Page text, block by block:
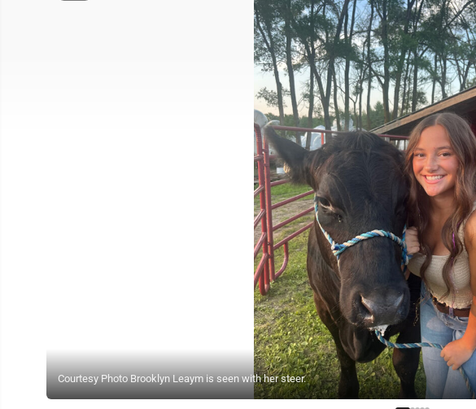
Courtesy Photo Brooklyn Leaym is seen with her steer.